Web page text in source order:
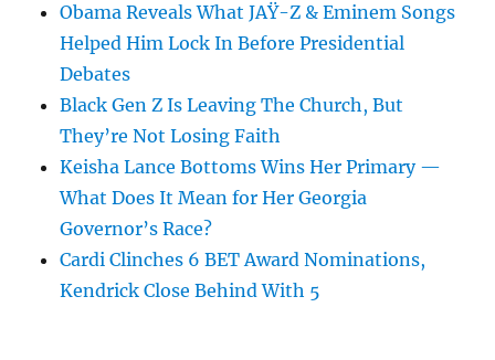
Obama Reveals What JAŸ-Z & Eminem Songs
Helped Him Lock In Before Presidential
Debates
Black Gen Z Is Leaving The Church, But
They’re Not Losing Faith
Keisha Lance Bottoms Wins Her Primary —
What Does It Mean for Her Georgia
Governor’s Race?
Cardi Clinches 6 BET Award Nominations,
Kendrick Close Behind With 5